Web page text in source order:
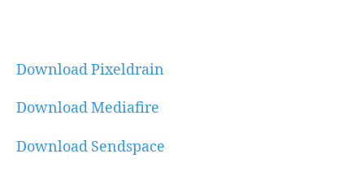
Download Pixeldrain
Download Mediafire
Download Sendspace